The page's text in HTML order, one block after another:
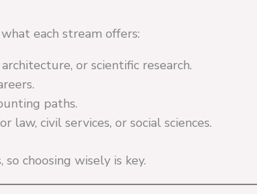
each stream offers:
or scientific research.
paths.
law, civil services, or social sciences.
choosing wisely is key.